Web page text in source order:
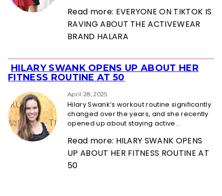
Read more: EVERYONE ON TIKTOK IS
RAVING ABOUT THE ACTIVEWEAR
BRAND HALARA
Section
Heading
HILARY SWANK OPENS UP ABOUT HER
FITNESS ROUTINE AT 50
April 28, 2025
Hilary Swank’s workout routine significantly
changed over the years, and she recently
opened up about staying active...
Read more: HILARY SWANK OPENS
UP ABOUT HER FITNESS ROUTINE AT
50